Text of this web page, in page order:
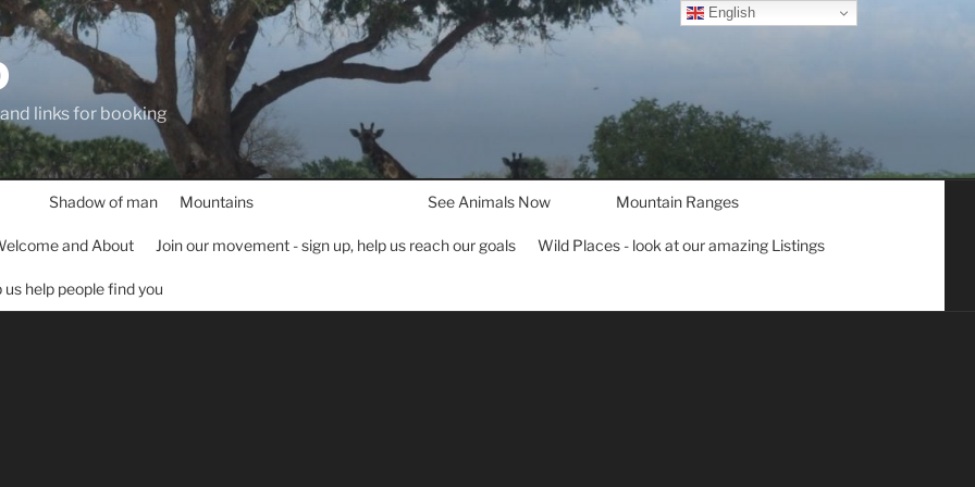
links for booking
Shadow of man Mountains See Animals Now Mountain Ranges
and About Join our movement - sign up, help us reach our goals Wild Places - look at our amazing Listings
help people find you
English